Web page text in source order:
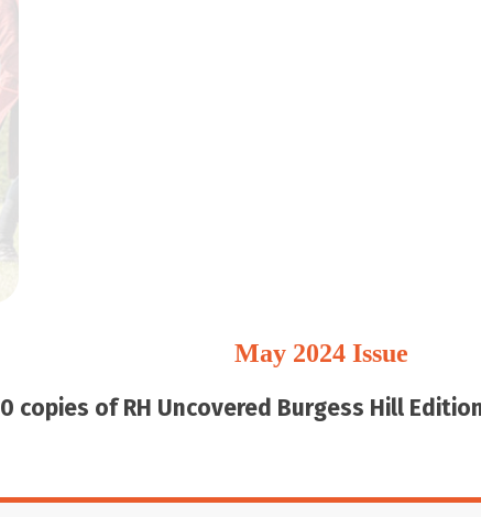
May 2024 Issue
copies of RH Uncovered Burgess Hill